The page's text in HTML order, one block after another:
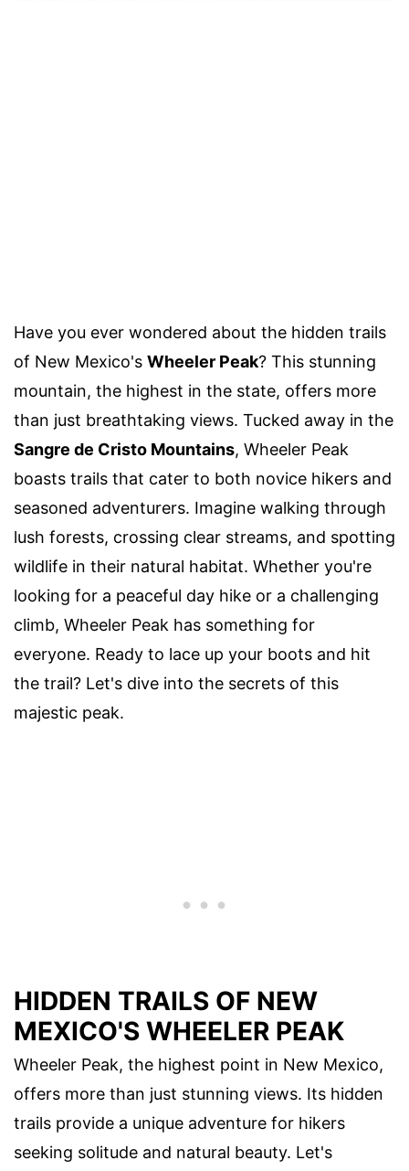
Have you ever wondered about the hidden trails
of New Mexico's Wheeler Peak? This stunning
mountain, the highest in the state, offers more
than just breathtaking views. Tucked away in the
Sangre de Cristo Mountains, Wheeler Peak
boasts trails that cater to both novice hikers and
seasoned adventurers. Imagine walking through
lush forests, crossing clear streams, and spotting
wildlife in their natural habitat. Whether you're
looking for a peaceful day hike or a challenging
climb, Wheeler Peak has something for
everyone. Ready to lace up your boots and hit
the trail? Let's dive into the secrets of this
majestic peak.
HIDDEN TRAILS OF NEW
MEXICO'S WHEELER PEAK
Wheeler Peak, the highest point in New Mexico,
offers more than just stunning views. Its hidden
trails provide a unique adventure for hikers
seeking solitude and natural beauty. Let's